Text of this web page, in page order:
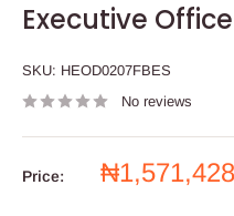
Executive
SKU: HEOD0207FBES
No reviews
Price:
Sale